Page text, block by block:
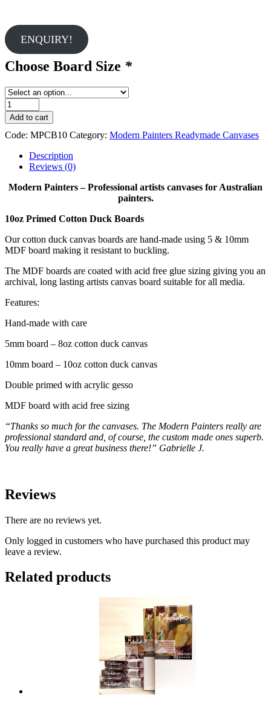
ENQUIRY!
Choose Board Size *
Modern
Painters
10mm
Cotton
Boards
quantity
Add to cart
Code: MPCB10 Category: Modern Painters Readymade Canvases
Description
Reviews (0)
Modern Painters – Professional artists canvases for Australian
painters.
10oz Primed Cotton Duck Boards
Our cotton duck canvas boards are hand-made using 5 & 10mm
MDF board making it resistant to buckling.
The MDF boards are coated with acid free glue sizing giving you an
archival, long lasting artists canvas board suitable for all media.
Features:
Hand-made with care
5mm board – 8oz cotton duck canvas
10mm board – 10oz cotton duck canvas
Double primed with acrylic gesso
MDF board with acid free sizing
“Thanks so much for the canvases. The Modern Painters really are
professional standard and, of course, the custom made ones superb.
You really have a great business there!” Gabrielle J.
Reviews
There are no reviews yet.
Only logged in customers who have purchased this product may
leave a review.
Related products